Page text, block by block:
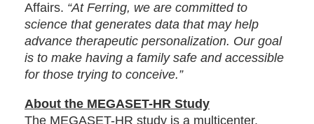
Affairs. “At Ferring, we are committed to
science that generates data that may help
advance therapeutic personalization. Our goal
is to make having a family safe and accessible
for those trying to conceive.”
About the MEGASET-HR Study
The MEGASET-HR study is a multicenter,